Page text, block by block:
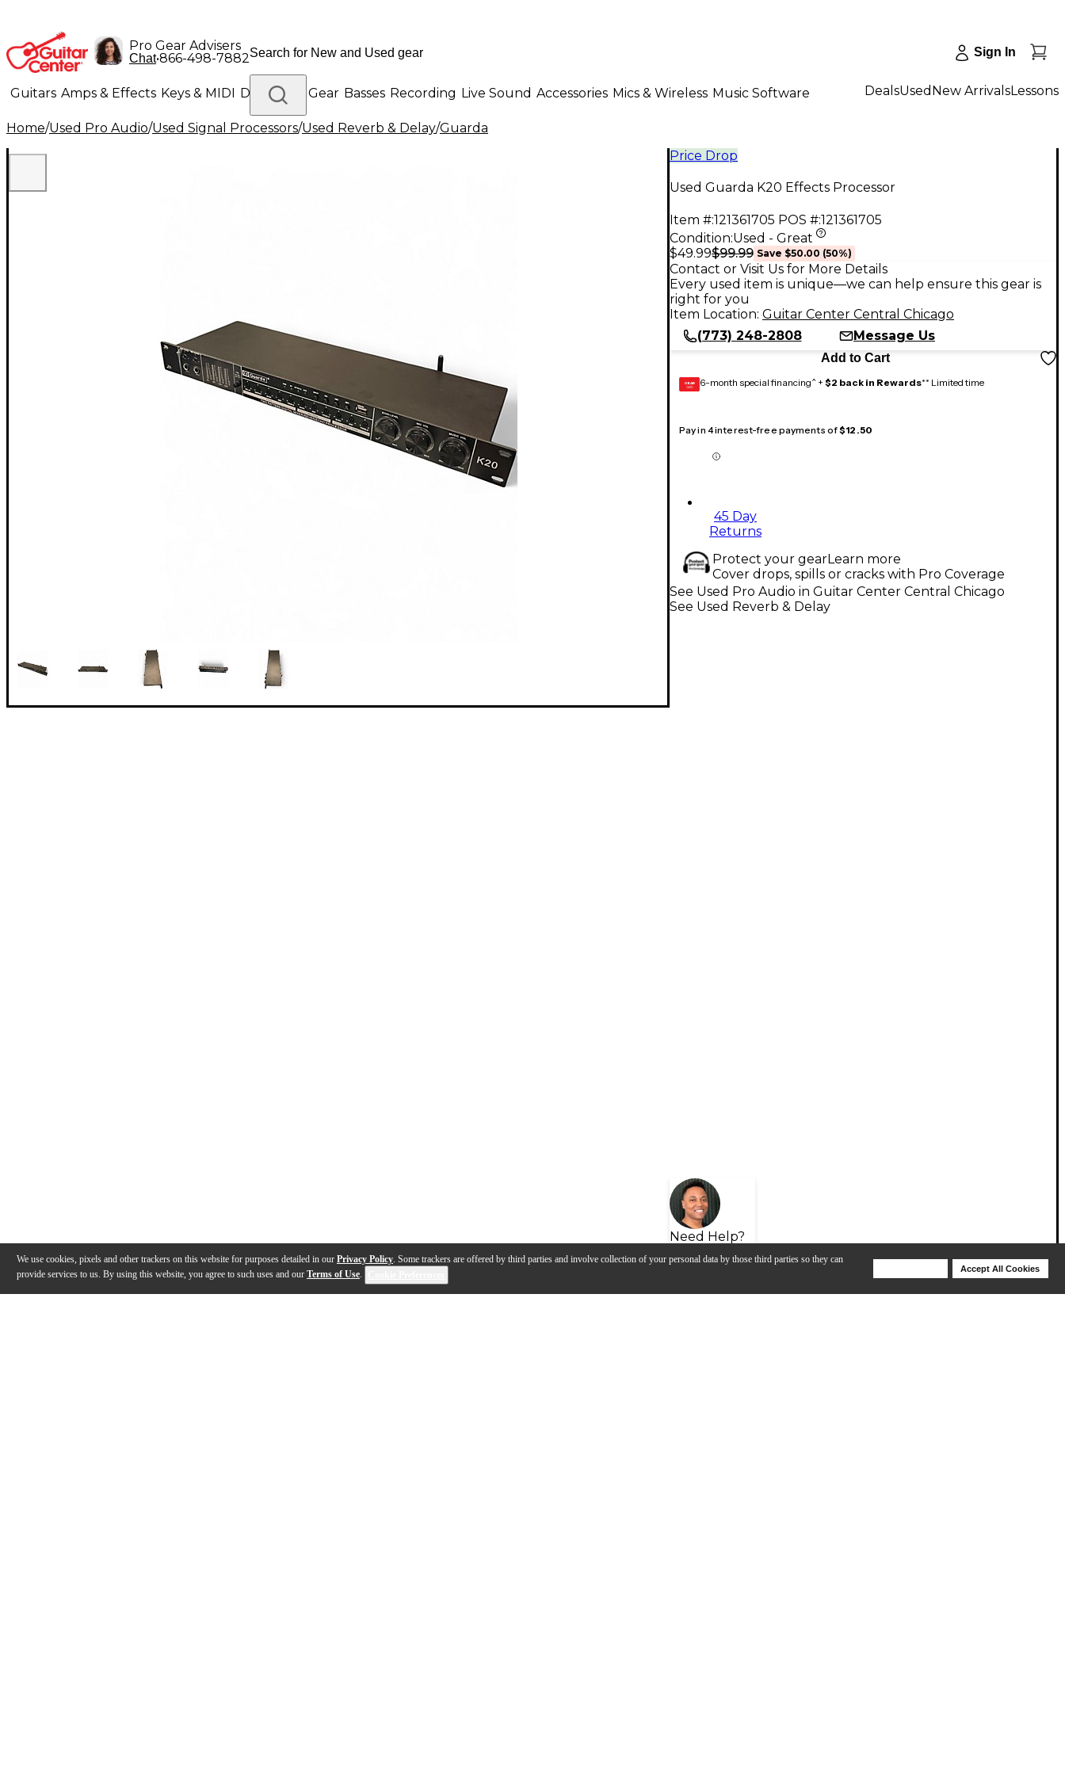
We use cookies, pixels and other trackers on this website for purposes detailed in our Privacy Policy. Some trackers are offered by third parties and involve collection of your personal data by those third parties so they can
provide services to us. By using this website, you agree to such uses and our Terms of Use.
Accept All Cookies
Pro Gear Advisers
Chat•866-498-7882 Sign In
Guitars Amps & Effects Keys & MIDI Drums DJ Gear Basses Recording Live Sound Accessories Mics & Wireless Music Software
Lighting Band & Orchestra Platinum Gear
DealsUsed New ArrivalsLessons
Home/Used Pro Audio/Used Signal Processors/Used Reverb & Delay/Guarda
Price Drop
Used Guarda K20 Effects Processor
Item #:121361705 POS #:121361705
Condition:Used - Great
$49.99$99.99 Save $50.00 (50%)
Contact or Visit Us for More Details
Every used item is unique—we can help ensure this gear is
right for you
Item Location: Guitar Center Central Chicago
(773) 248-2808
Message Us
Add to Cart
GEAR
CARD 6-month special financing^ + $2 back in Rewards** Limited time
Pay in 4 interest-free payments of$12.50
45 Day
Returns
Protect your gearLearn more
Cover drops, spills or cracks with Pro Coverage
Need Help?
See Used Pro Audio in Guitar Center Central Chicago
See Used Reverb & Delay